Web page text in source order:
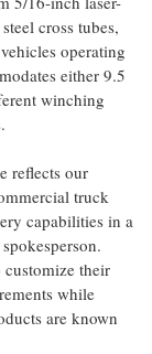
cross tubes,
operating
either 9.5
winching
reflects our
truck
capabilities in a
customize their
while
are known